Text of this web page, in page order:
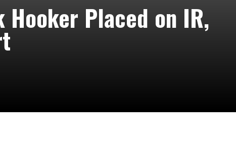
Hooker Placed on IR,